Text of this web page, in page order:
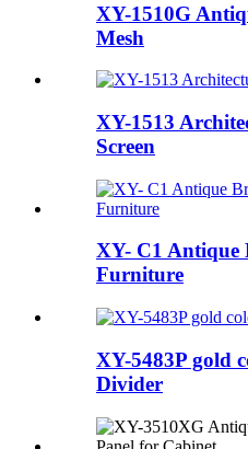
XY-1510G
Mesh
XY-1513
Screen
XY- C1 Antique
Furniture
XY-5483P gold
Divider